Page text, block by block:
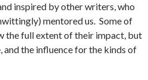
inspired by other writers, who
mentored us. Some of
the full extent of their impact, but
and the influence for the kinds of